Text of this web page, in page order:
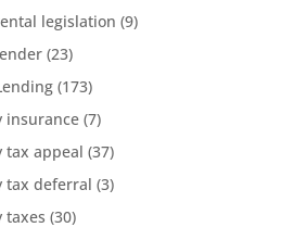
legislation (9)
(23)
(173)
insurance(7)
tax appeal (37)
tax deferral (3)
taxes (30)